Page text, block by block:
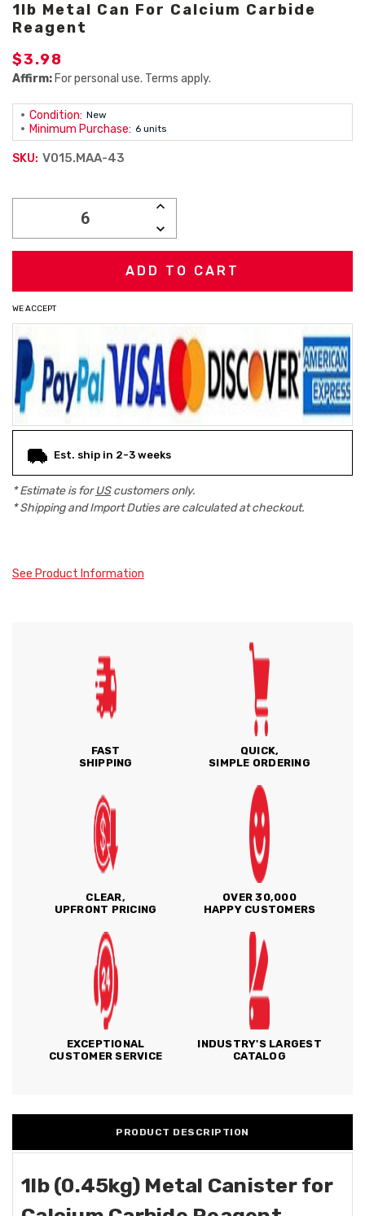
1lb Metal Can For Calcium Carbide
Reagent
$3.98
Affirm: For personal use. Terms apply.
Condition: New
Minimum Purchase: 6 units
SKU: V015.MAA-43
INCREASE
DECREASE
QUANTITY:
WE ACCEPT
Est. ship in 2-3 weeks
* Estimate is forUScustomers only.
* Shipping and Import Duties are calculated at checkout.
See Product Information
FAST
SHIPPING
QUICK,
SIMPLE ORDERING
CLEAR,
UPFRONT PRICING
OVER 30,000
HAPPY CUSTOMERS
EXCEPTIONAL
CUSTOMER SERVICE
INDUSTRY'S LARGEST
CATALOG
PRODUCT DESCRIPTION
1lb (0.45kg) Metal Canister for